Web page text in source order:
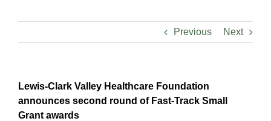
Previous Next
Lewis-Clark Valley Healthcare Foundation
announces second round of Fast-Track Small
Grant awards